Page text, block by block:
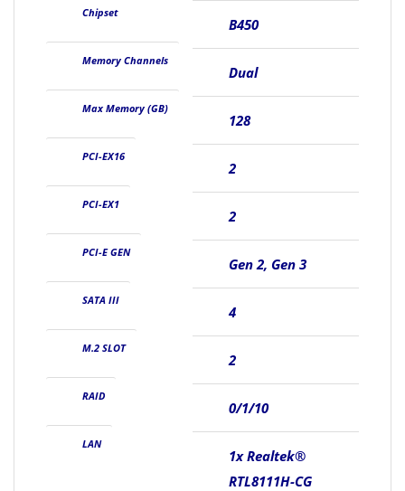
Chipset
B450
Memory Channels
Dual
Max Memory (GB)
128
PCI-EX16
2
PCI-EX1
2
PCI-E GEN
Gen 2, Gen 3
SATA III
4
M.2 SLOT
2
RAID
0/1/10
LAN
1x Realtek®
RTL8111H-CG